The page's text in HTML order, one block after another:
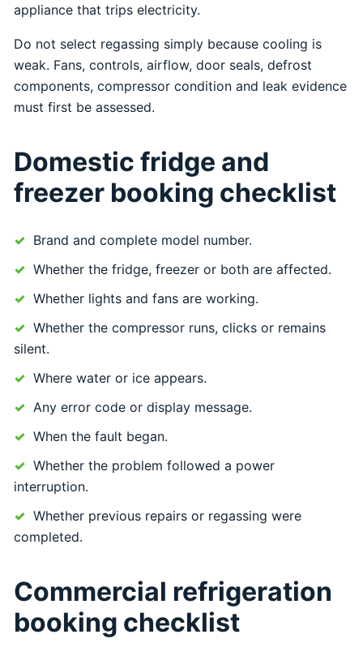
appliance that trips electricity.
Do not select regassing simply because cooling is
weak. Fans, controls, airflow, door seals, defrost
components, compressor condition and leak evidence
must first be assessed.
Domestic fridge and
freezer booking checklist
Brand and complete model number.
Whether the fridge, freezer or both are affected.
Whether lights and fans are working.
Whether the compressor runs, clicks or remains
silent.
Where water or ice appears.
Any error code or display message.
When the fault began.
Whether the problem followed a power
interruption.
Whether previous repairs or regassing were
completed.
Commercial refrigeration
booking checklist